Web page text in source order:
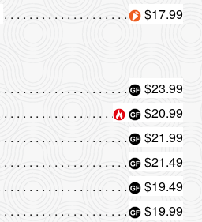
$17.99
$23.99
$20.99
$21.99
$21.49
$19.49
$19.99